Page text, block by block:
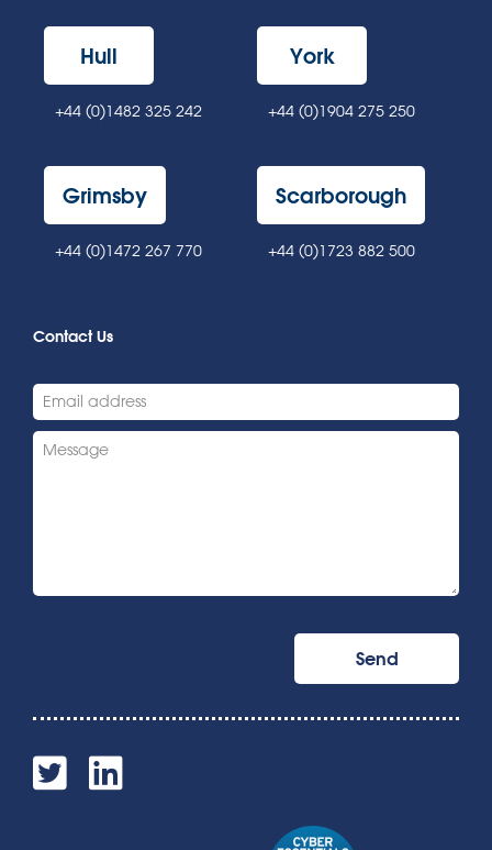
Hull
+44 (0)1482 325 242
York
+44 (0)1904 275 250
Grimsby
+44 (0)1472 267 770
Scarborough
+44 (0)1723 882 500
Contact Us